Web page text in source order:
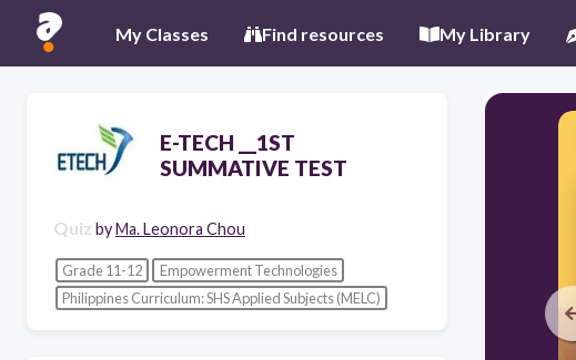
My Classes Find resources My Library
E-TECH __1ST
SUMMATIVE TEST
Quiz byMa. Leonora Chou
Grade 11-12
Empowerment Technologies
Philippines Curriculum: SHS Applied Subjects (MELC)